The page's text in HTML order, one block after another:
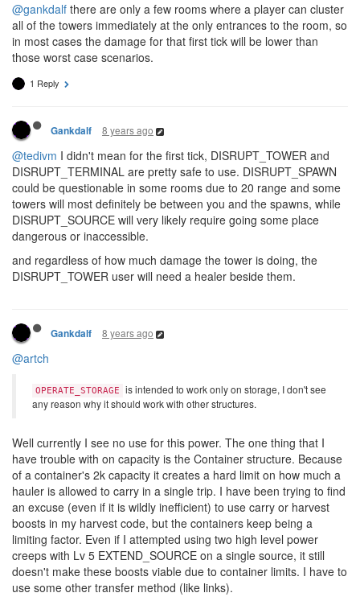
@gankdalf there are only a few rooms where a player can cluster
all of the towers immediately at the only entrances to the room, so
in most cases the damage for that first tick will be lower than
those worst case scenarios.
1 Reply
Gankdalf 8 years ago
@tedivm I didn't mean for the first tick, DISRUPT_TOWER and
DISRUPT_TERMINAL are pretty safe to use. DISRUPT_SPAWN
could be questionable in some rooms due to 20 range and some
towers will most definitely be between you and the spawns, while
DISRUPT_SOURCE will very likely require going some place
dangerous or inaccessible.
and regardless of how much damage the tower is doing, the
DISRUPT_TOWER user will need a healer beside them.
Gankdalf 8 years ago
@artch
OPERATE_STORAGE
is intended to work only on storage, I don't see
any reason why it should work with other structures.
Well currently I see no use for this power. The one thing that I
have trouble with on capacity is the Container structure. Because
of a container's 2k capacity it creates a hard limit on how much a
hauler is allowed to carry in a single trip. I have been trying to find
an excuse (even if it is wildly inefficient) to use carry or harvest
boosts in my harvest code, but the containers keep being a
limiting factor. Even if I attempted using two high level power
creeps with Lv 5 EXTEND_SOURCE on a single source, it still
doesn't make these boosts viable due to container limits. I have to
use some other transfer method (like links).